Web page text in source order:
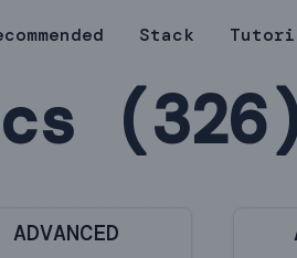
Stack
ADVANCED